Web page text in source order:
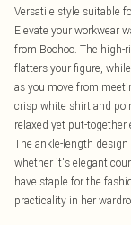
Versatile style suitable
Elevate your workwear
from Boohoo. The high-
flatters your figure,
as you move from
crisp white shirt and
relaxed yet put-
The ankle-length
whether it's elegant
have staple for the
practicality in her